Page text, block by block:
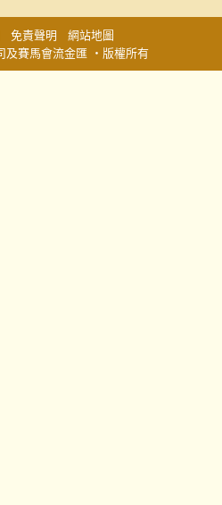
及賽馬會流金匯 ‧版權所有
免責聲明 網站地圖